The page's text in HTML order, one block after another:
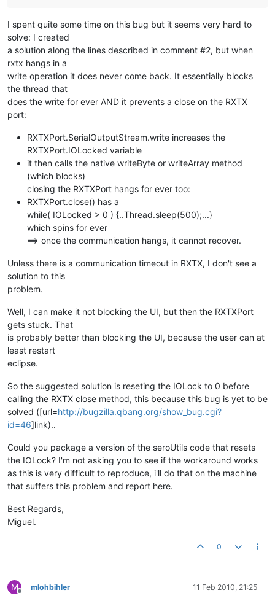
I spent quite some time on this bug but it seems very hard to
solve: I created
a solution along the lines described in comment #2, but when
rxtx hangs in a
write operation it does never come back. It essentially blocks
the thread that
does the write for ever AND it prevents a close on the RXTX
port:
RXTXPort.SerialOutputStream.write increases the
RXTXPort.IOLocked variable
it then calls the native writeByte or writeArray method
(which blocks)
closing the RXTXPort hangs for ever too:
RXTXPort.close() has a
while( IOLocked > 0 ) {..Thread.sleep(500);...}
which spins for ever
==> once the communication hangs, it cannot recover.
Unless there is a communication timeout in RXTX, I don't see a
solution to this
problem.
Well, I can make it not blocking the UI, but then the RXTXPort
gets stuck. That
is probably better than blocking the UI, because the user can at
least restart
eclipse.
So the suggested solution is reseting the IOLock to 0 before
calling the RXTX close method, this because this bug is yet to be
solved ([url=http://bugzilla.qbang.org/show_bug.cgi?
id=46]link)..
Could you package a version of the seroUtils code that resets
the IOLock? I'm not asking you to see if the workaround works
as this is very difficult to reproduce, i'll do that on the machine
that suffers this problem and report here.
Best Regards,
Miguel.
0
M
Offline
mlohbihler 11 Feb 2010, 21:25